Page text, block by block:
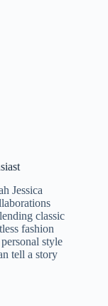
Jessica
classic
fashion
style
tell a story